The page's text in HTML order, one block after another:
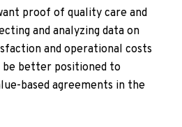
proof of quality care and
and analyzing data on
and operational costs
better positioned to
based agreements in the